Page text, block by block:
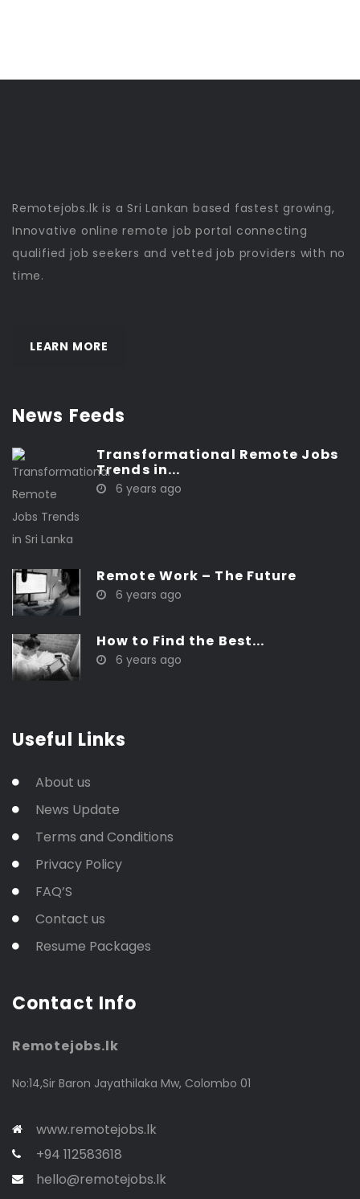
Remotejobs.lk is a Sri Lankan based fastest growing,
Innovative online remote job portal connecting
qualified job seekers and vetted job providers with no
time.
LEARN MORE
News Feeds
Transformational Remote Jobs
Trends in...
6 years ago
Remote Work – The Future
6 years ago
How to Find the Best...
6 years ago
Useful Links
About us
News Update
Terms and Conditions
Privacy Policy
FAQ’S
Contact us
Resume Packages
Contact Info
Remotejobs.lk
No:14,Sir Baron Jayathilaka Mw, Colombo 01
www.remotejobs.lk
+94 112583618
hello@remotejobs.lk